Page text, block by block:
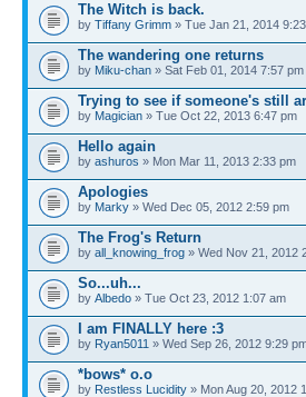
The Witch is back.
by Tiffany Grimm » Tue Jan 21, 2014
The wandering one returns
by Miku-chan » Sat Feb 01, 2014 7:57 pm
Trying to see if someone's still
by Magician » Tue Oct 22, 2013 6:47 pm
Hello again
by ashuros » Mon Mar 11, 2013 2:33 pm
Apologies
by Marky » Wed Dec 05, 2012 2:59 pm
The Frog's Return
by all_knowing_frog » Wed Nov 21, 2012
So...uh...
by Albedo » Tue Oct 23, 2012 1:07 am
I am FINALLY here :3
by Ryan5011 » Wed Sep 26, 2012 9:29
*bows* o.o
by Restless Lucidity » Mon Aug 20, 2012